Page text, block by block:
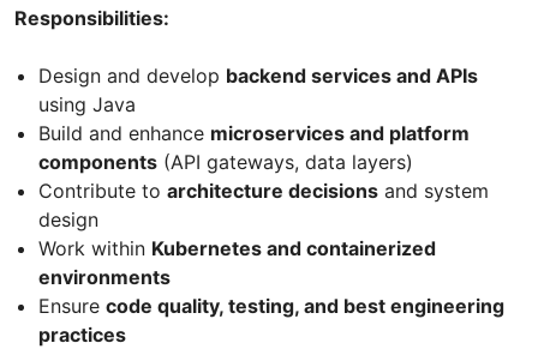
Responsibilities:
Design and develop backend services and APIs
using Java
Build and enhance microservices and platform
components (API gateways, data layers)
Contribute to architecture decisions and system
design
Work within Kubernetes and containerized
environments
Ensure code quality, testing, and best engineering
practices